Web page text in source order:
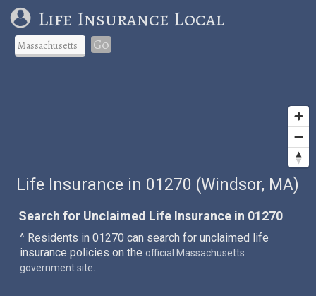
Life Insurance Local
Go
Life Insurance in 01270 (Windsor, MA)
Search for Unclaimed Life Insurance in 01270
^ Residents in 01270 can search for unclaimed life
insurance policies on the official Massachusetts
government site.